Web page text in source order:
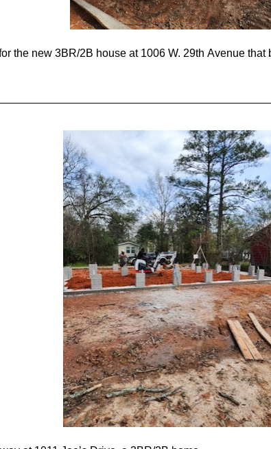
the new 3BR/2B house at 1006 W. 29th Avenue that